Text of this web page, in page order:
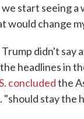
we start seeing
would change
didn't say
headlines in
concludedthe
"should stay the